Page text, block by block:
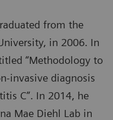
from the
in 2006. In
“Methodology to
invasive diagnosis
C”. In 2014, he
Mae Diehl Lab in